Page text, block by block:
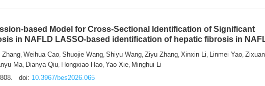
based Model for Cross-Sectional Identification of Significant
in NAFLD LASSO-based identification of hepatic fibrosis in
Zhang,Weihua Cao,Shuojie Wang,Shiyu Wang,Ziyu Zhang,Xinxin Li, Linmei Yao,Zixuan
Ma, Dianya Qiu, Hongxiao Hao, Yao Xie, Minghui Li
doi: 10.3967/bes2026.065